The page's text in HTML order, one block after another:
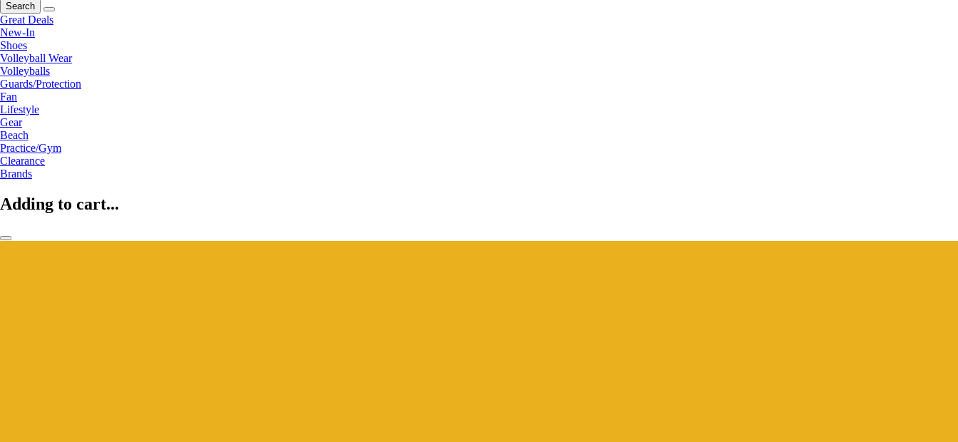
Search
Great Deals
New-In
Shoes
Volleyball Wear
Volleyballs
Guards/Protection
Fan
Lifestyle
Gear
Beach
Practice/Gym
Clearance
Brands
Adding to cart...